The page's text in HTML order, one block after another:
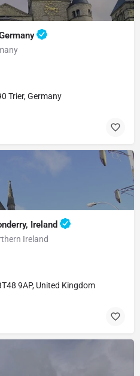
Trier, Germany
Ireland
Ireland
9AP, United Kingdom